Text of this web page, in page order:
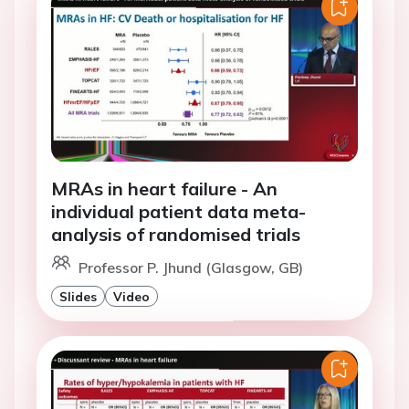
MRAs in heart failure - An
individual patient data meta-
analysis of randomised trials
Professor P. Jhund (Glasgow, GB)
Slides Video